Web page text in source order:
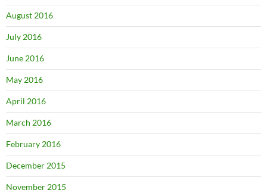
August 2016
July 2016
June 2016
May 2016
April 2016
March 2016
February 2016
December 2015
November 2015